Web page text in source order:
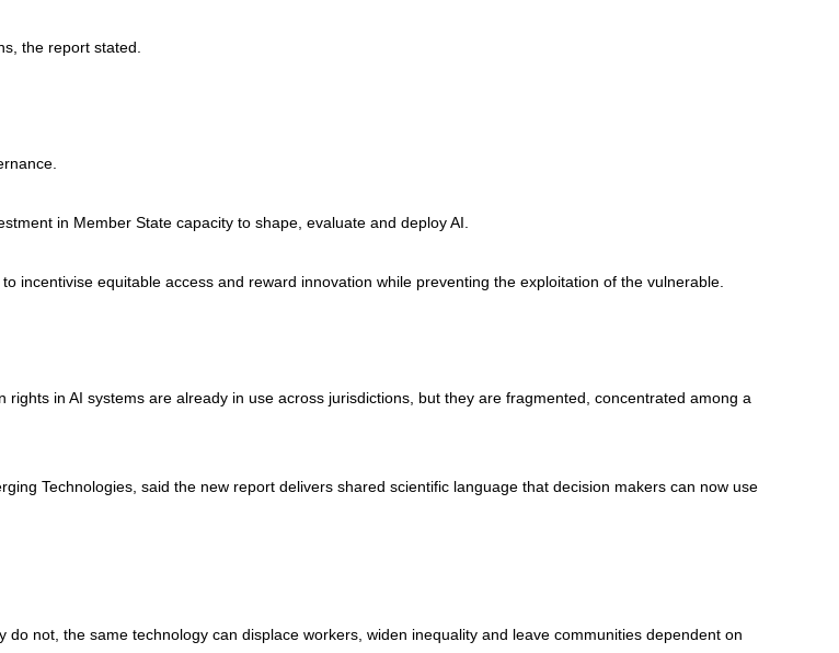
the report stated.
in Member State capacity to shape, evaluate and deploy AI.
incentivise equitable access and reward innovation while preventing the exploitation of the vulnerable.
in AI systems are already in use across jurisdictions, but they are fragmented, concentrated among a
Technologies, said the new report delivers shared scientific language that decision makers can now use
not, the same technology can displace workers, widen inequality and leave communities dependent on